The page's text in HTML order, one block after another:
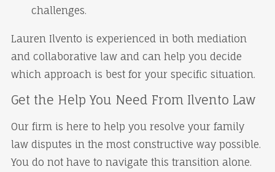
challenges.
Lauren Ilvento is experienced in both mediation
and collaborative law and can help you decide
which approach is best for your specific situation.
Get the Help You Need From Ilvento Law
Our firm is here to help you resolve your family
law disputes in the most constructive way possible.
You do not have to navigate this transition alone.